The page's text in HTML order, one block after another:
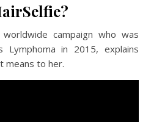
campaign who was
Lymphoma in 2015, explains
means to her.